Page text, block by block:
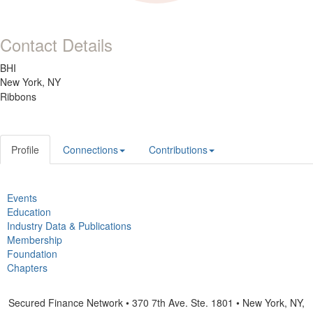
Contact Details
BHI
New York, NY
Ribbons
Profile Connections Contributions
Events
Education
Industry Data & Publications
Membership
Foundation
Chapters
Secured Finance Network • 370 7th Ave. Ste. 1801 • New York, NY,